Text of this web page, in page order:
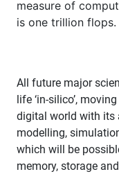
measure of
is one trillion flops.
All future major
life ‘in-silico’,
digital world with its
modelling,
which will be
memory, storage